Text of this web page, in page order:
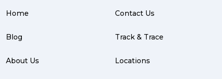
Home
Blog
About Us
Contact Us
Track & Trace
Locations